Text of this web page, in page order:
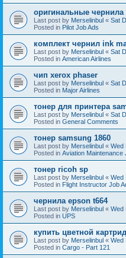
оригинальные чернила
Last post by Merselinbul « Sat
Posted in Pilot Job Ads
комплект чернил ink
Last post by Merselinbul « Sat
Posted in American Airlines
чип xerox phaser
Last post by Merselinbul « Sat
Posted in Major Airlines
тонер для принтера
Last post by Merselinbul « Sat
Posted in General Comments
тонер samsung 1860
Last post by Merselinbul « Wed
Posted in Aviation Maintenance
тонер ricoh sp
Last post by Merselinbul « Wed
Posted in Flight Instructor Job
чернила epson t664
Last post by Merselinbul « Wed
Posted in UPS
купить цветной
Last post by Merselinbul « Wed
Posted in Cargo - Part 121